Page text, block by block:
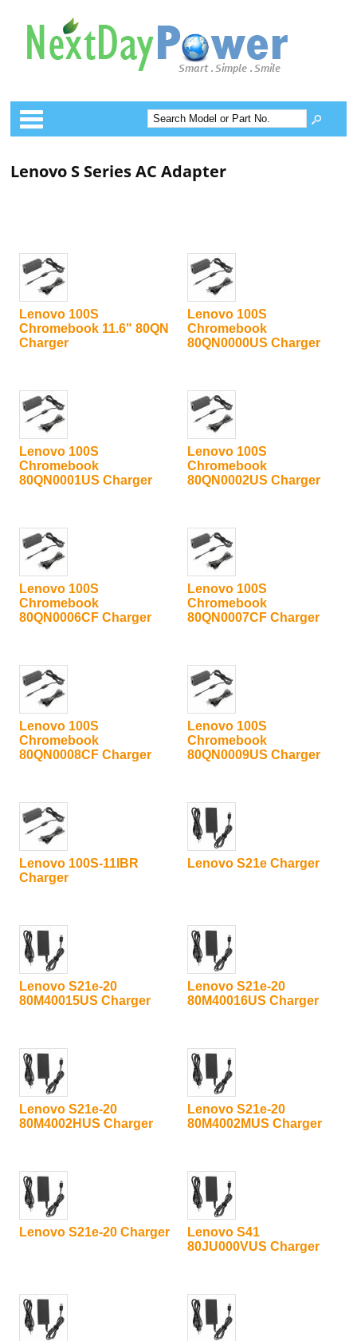
Categories
Lenovo S Series AC Adapter
Lenovo 100S
Chromebook 11.6" 80QN
Charger
Lenovo 100S
Chromebook
80QN0000US Charger
Lenovo 100S
Chromebook
80QN0001US Charger
Lenovo 100S
Chromebook
80QN0002US Charger
Lenovo 100S
Chromebook
80QN0006CF Charger
Lenovo 100S
Chromebook
80QN0007CF Charger
Lenovo 100S
Chromebook
80QN0008CF Charger
Lenovo 100S
Chromebook
80QN0009US Charger
Lenovo 100S-11IBR
Charger
Lenovo S21e Charger
Lenovo S21e-20
80M40015US Charger
Lenovo S21e-20
80M40016US Charger
Lenovo S21e-20
80M4002HUS Charger
Lenovo S21e-20
80M4002MUS Charger
Lenovo S21e-20 Charger
Lenovo S41
80JU000VUS Charger